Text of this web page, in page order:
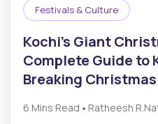
Festivals & Culture
Kochi’s Giant
Complete Guide to
Breaking
6 Mins Read • Ratheesh